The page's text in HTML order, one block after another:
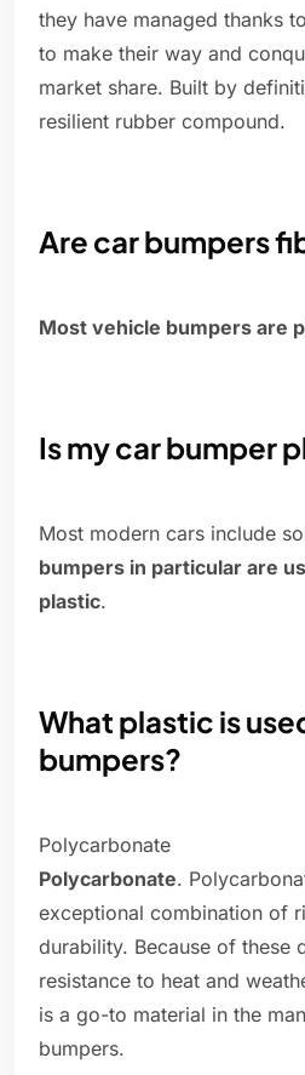
they have managed thanks
to make their way and
market share. Built by
resilient rubber compound.
Are car bumpers
Most vehicle bumpers are
Is my car bumper
Most modern cars include
bumpers in particular are
plastic.
What plastic is
bumpers?
Polycarbonate
Polycarbonate.
exceptional combination of
durability. Because of these
resistance to heat and
is a go-to material in the
bumpers.